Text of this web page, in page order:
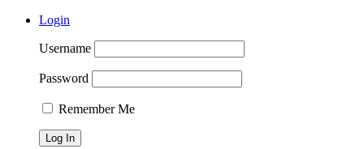
Login
Username
Password
Remember Me